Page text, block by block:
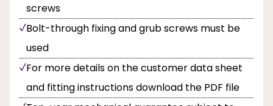
screws
Bolt-through fixing and grub screws must be
used
For more details on the customer data sheet
and fitting instructions download the PDF file